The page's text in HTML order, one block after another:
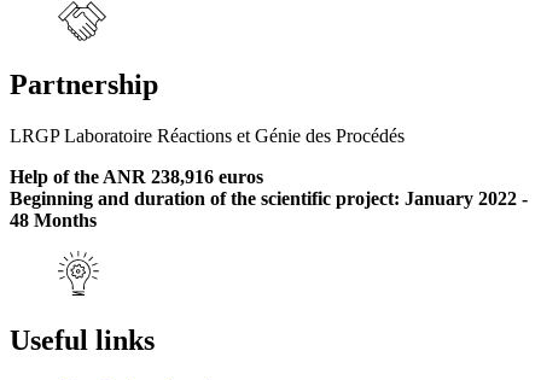
Partnership
LRGP Laboratoire Réactions et Génie des Procédés
Help of the ANR 238,916 euros
Beginning and duration of the scientific project: January 2022 -
48 Months
Useful links